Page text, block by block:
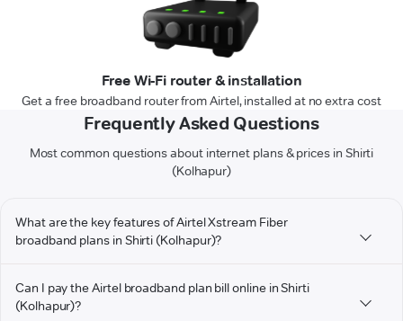
Free Wi-Fi router & installation
Get a free broadband router from Airtel, installed at no extra cost
Frequently Asked Questions
Most common questions about internet plans & prices in Shirti
(Kolhapur)
What are the key features of Airtel Xstream Fiber
broadband plans in Shirti (Kolhapur)?
Can I pay the Airtel broadband plan bill online in Shirti
(Kolhapur)?